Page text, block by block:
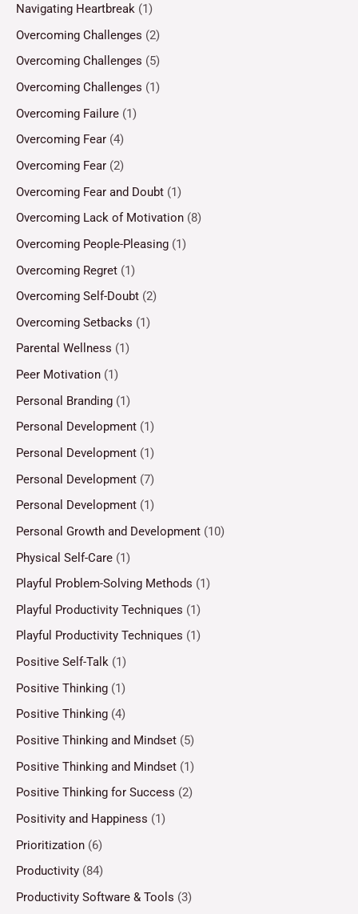
Navigating Heartbreak (1)
Overcoming Challenges (2)
Overcoming Challenges (5)
Overcoming Challenges (1)
Overcoming Failure (1)
Overcoming Fear (4)
Overcoming Fear (2)
Overcoming Fear and Doubt (1)
Overcoming Lack of Motivation (8)
Overcoming People-Pleasing (1)
Overcoming Regret (1)
Overcoming Self-Doubt (2)
Overcoming Setbacks (1)
Parental Wellness (1)
Peer Motivation (1)
Personal Branding (1)
Personal Development (1)
Personal Development (1)
Personal Development (7)
Personal Development (1)
Personal Growth and Development (10)
Physical Self-Care (1)
Playful Problem-Solving Methods (1)
Playful Productivity Techniques (1)
Playful Productivity Techniques (1)
Positive Self-Talk (1)
Positive Thinking (1)
Positive Thinking (4)
Positive Thinking and Mindset (5)
Positive Thinking and Mindset (1)
Positive Thinking for Success (2)
Positivity and Happiness (1)
Prioritization (6)
Productivity (84)
Productivity Software & Tools (3)